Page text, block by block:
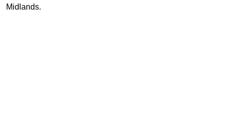
Midlands.